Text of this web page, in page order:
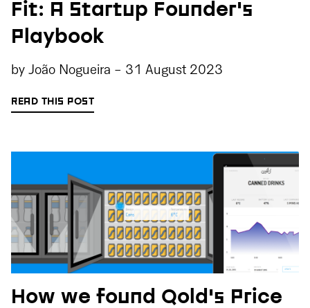
Fit: A Startup Founder's
Playbook
by João Nogueira - 31 August 2023
READ THIS POST
How we found Qold's Price